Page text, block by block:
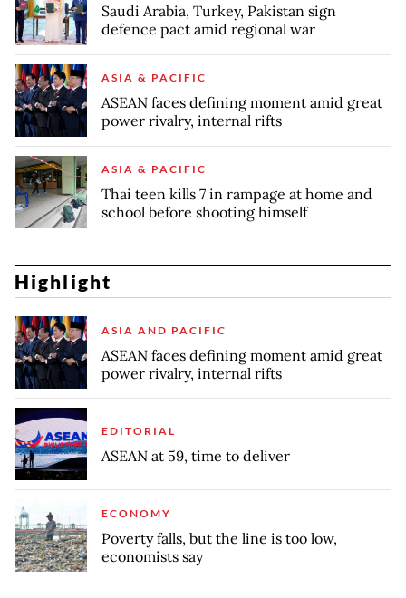
Saudi Arabia, Turkey, Pakistan sign
defence pact amid regional war
ASIA & PACIFIC
ASEAN faces defining moment amid great
power rivalry, internal rifts
ASIA & PACIFIC
Thai teen kills 7 in rampage at home and
school before shooting himself
Highlight
ASIA AND PACIFIC
ASEAN faces defining moment amid great
power rivalry, internal rifts
EDITORIAL
ASEAN at 59, time to deliver
ECONOMY
Poverty falls, but the line is too low,
economists say